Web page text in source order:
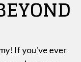
If you've ever